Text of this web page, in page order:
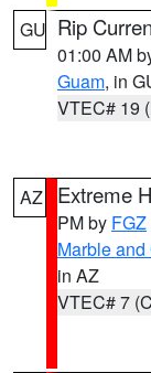
GU Rip
01:00 AM
Guam, in
VTEC# 19
AZ Extreme
PM by FGZ
Marble
in AZ
VTEC# 7